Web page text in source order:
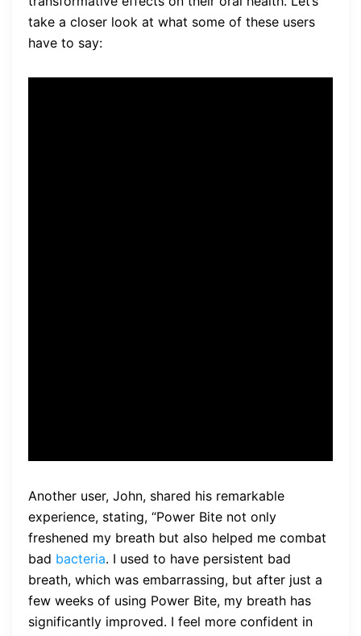
take a closer look at what some of these users
have to say:
Another user, John, shared his remarkable
experience, stating, “Power Bite not only
freshened my breath but also helped me combat
bad bacteria. I used to have persistent bad
breath, which was embarrassing, but after just a
few weeks of using Power Bite, my breath has
significantly improved. I feel more confident in